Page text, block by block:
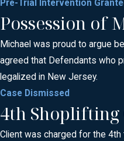
Pre-Trial Intervention
Possession of
Michael was proud to argue
agreed that Defendants who
legalized in New Jersey.
Case Dismissed
4th Shoplifting
Client was charged for the